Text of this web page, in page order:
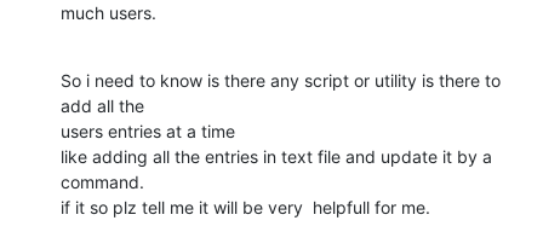
much users.
So i need to know is there any script or utility is there to
add all the
users entries at a time
like adding all the entries in text file and update it by a
command.
if it so plz tell me it will be very  helpfull for me.